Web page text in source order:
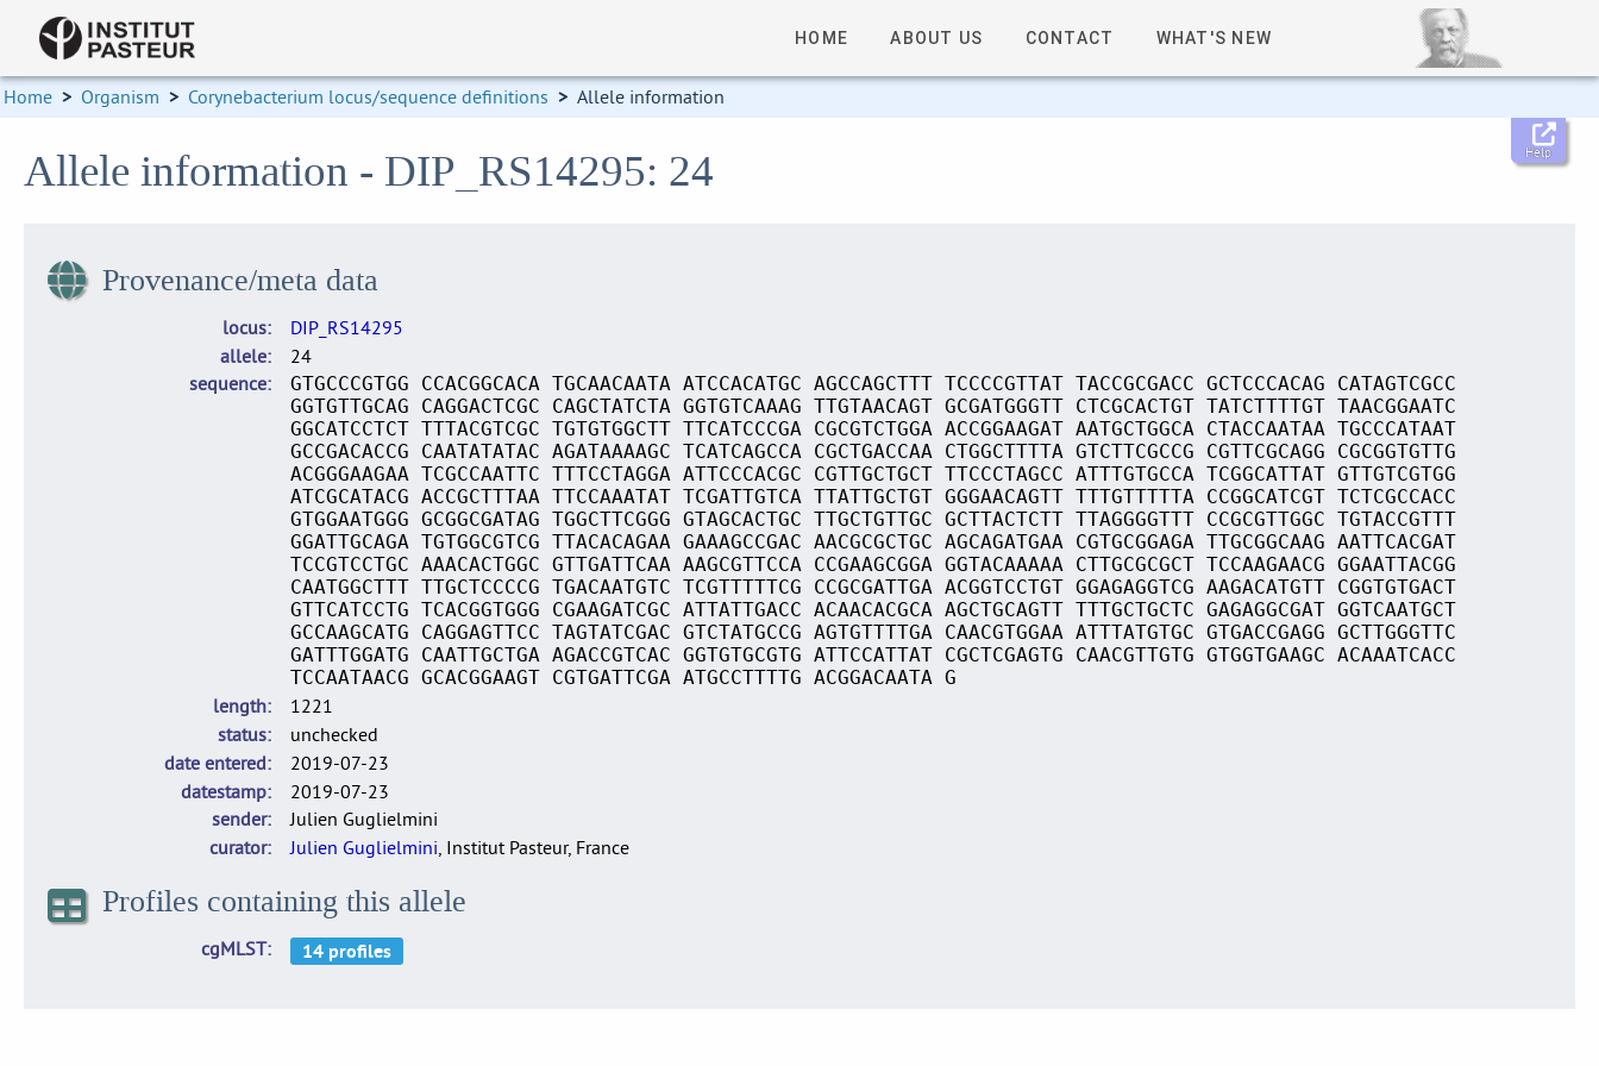
HOME ABOUT US CONTACT WHAT'S NEW
Home > Organism > Corynebacterium locus/sequence definitions > Allele information
Help
Allele information - DIP_RS14295: 24
Provenance/meta data
locus
DIP_RS14295
allele
24
sequence
GTGCCCGTGG CCACGGCACA TGCAACAATA ATCCACATGC AGCCAGCTTT TCCCCGTTAT TACCGCGACC GCTCCCACAG CATAGTCGCC
GGTGTTGCAG CAGGACTCGC CAGCTATCTA GGTGTCAAAG TTGTAACAGT GCGATGGGTT CTCGCACTGT TATCTTTTGT TAACGGAATC
GGCATCCTCT TTTACGTCGC TGTGTGGCTT TTCATCCCGA CGCGTCTGGA ACCGGAAGAT AATGCTGGCA CTACCAATAA TGCCCATAAT
GCCGACACCG CAATATATAC AGATAAAAGC TCATCAGCCA CGCTGACCAA CTGGCTTTTA GTCTTCGCCG CGTTCGCAGG CGCGGTGTTG
ACGGGAAGAA TCGCCAATTC TTTCCTAGGA ATTCCCACGC CGTTGCTGCT TTCCCTAGCC ATTTGTGCCA TCGGCATTAT GTTGTCGTGG
ATCGCATACG ACCGCTTTAA TTCCAAATAT TCGATTGTCA TTATTGCTGT GGGAACAGTT TTTGTTTTTA CCGGCATCGT TCTCGCCACC
GTGGAATGGG GCGGCGATAG TGGCTTCGGG GTAGCACTGC TTGCTGTTGC GCTTACTCTT TTAGGGGTTT CCGCGTTGGC TGTACCGTTT
GGATTGCAGA TGTGGCGTCG TTACACAGAA GAAAGCCGAC AACGCGCTGC AGCAGATGAA CGTGCGGAGA TTGCGGCAAG AATTCACGAT
TCCGTCCTGC AAACACTGGC GTTGATTCAA AAGCGTTCCA CCGAAGCGGA GGTACAAAAA CTTGCGCGCT TCCAAGAACG GGAATTACGG
CAATGGCTTT TTGCTCCCCG TGACAATGTC TCGTTTTTCG CCGCGATTGA ACGGTCCTGT GGAGAGGTCG AAGACATGTT CGGTGTGACT
GTTCATCCTG TCACGGTGGG CGAAGATCGC ATTATTGACC ACAACACGCA AGCTGCAGTT TTTGCTGCTC GAGAGGCGAT GGTCAATGCT
GCCAAGCATG CAGGAGTTCC TAGTATCGAC GTCTATGCCG AGTGTTTTGA CAACGTGGAA ATTTATGTGC GTGACCGAGG GCTTGGGTTC
GATTTGGATG CAATTGCTGA AGACCGTCAC GGTGTGCGTG ATTCCATTAT CGCTCGAGTG CAACGTTGTG GTGGTGAAGC ACAAATCACC
TCCAATAACG GCACGGAAGT CGTGATTCGA ATGCCTTTTG ACGGACAATA G
length
1221
status
unchecked
date entered
2019-07-23
datestamp
2019-07-23
sender
Julien Guglielmini
curator
Julien Guglielmini, Institut Pasteur, France
Profiles containing this allele
cgMLST